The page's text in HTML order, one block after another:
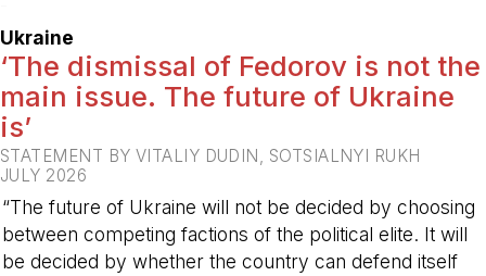
Ukraine
‘The dismissal of Fedorov is not the
main issue. The future of Ukraine
is’
STATEMENT BY VITALIY DUDIN, SOTSIALNYI RUKH
JULY 2026
“The future of Ukraine will not be decided by choosing
between competing factions of the political elite. It will
be decided by whether the country can defend itself